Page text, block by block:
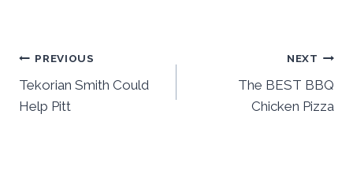
Post
navigation
PREVIOUS
Tekorian Smith Could
Help Pitt
NEXT
The BEST BBQ
Chicken Pizza